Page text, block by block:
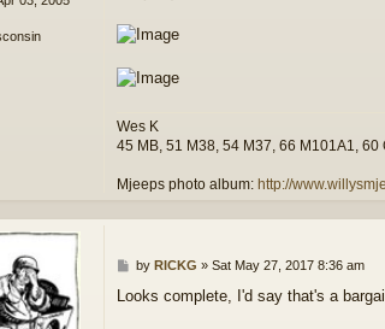
k
Wes K
45 MB, 51 M38, 54 M37, 66 M101A1,
Mjeeps photo album: http://
P
s
by RICKG » Sat May 27, 2017 8:36 am
Looks complete, I'd say that's a